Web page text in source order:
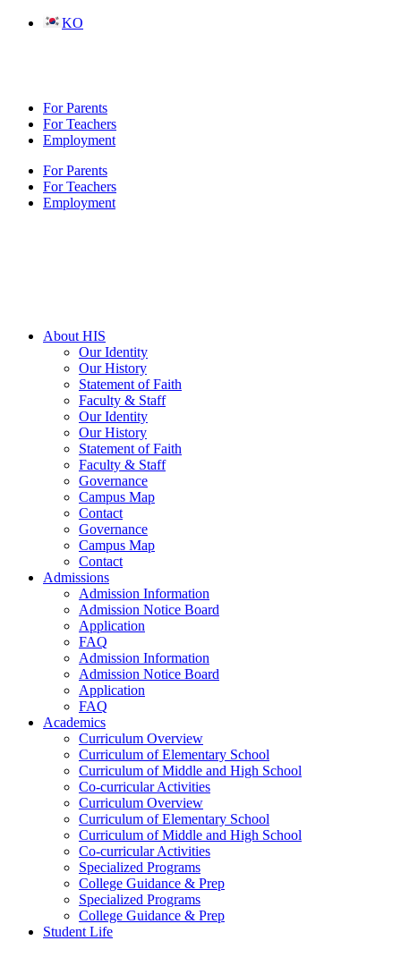
Skip
KO
For Parents
For Teachers
Employment
For Parents
For Teachers
Employment
About HIS
Our Identity
Our History
Statement of Faith
Faculty & Staff
Our Identity
Our History
Statement of Faith
Faculty & Staff
Governance
Campus Map
Contact
Governance
Campus Map
Contact
Admissions
Admission Information
Admission Notice Board
Application
FAQ
Admission Information
Admission Notice Board
Application
FAQ
Academics
Curriculum Overview
Curriculum of Elementary School
Curriculum of Middle and High School
Co-curricular Activities
Curriculum Overview
Curriculum of Elementary School
Curriculum of Middle and High School
Co-curricular Activities
Specialized Programs
College Guidance & Prep
Specialized Programs
College Guidance & Prep
Student Life